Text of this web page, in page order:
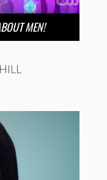
MEN!